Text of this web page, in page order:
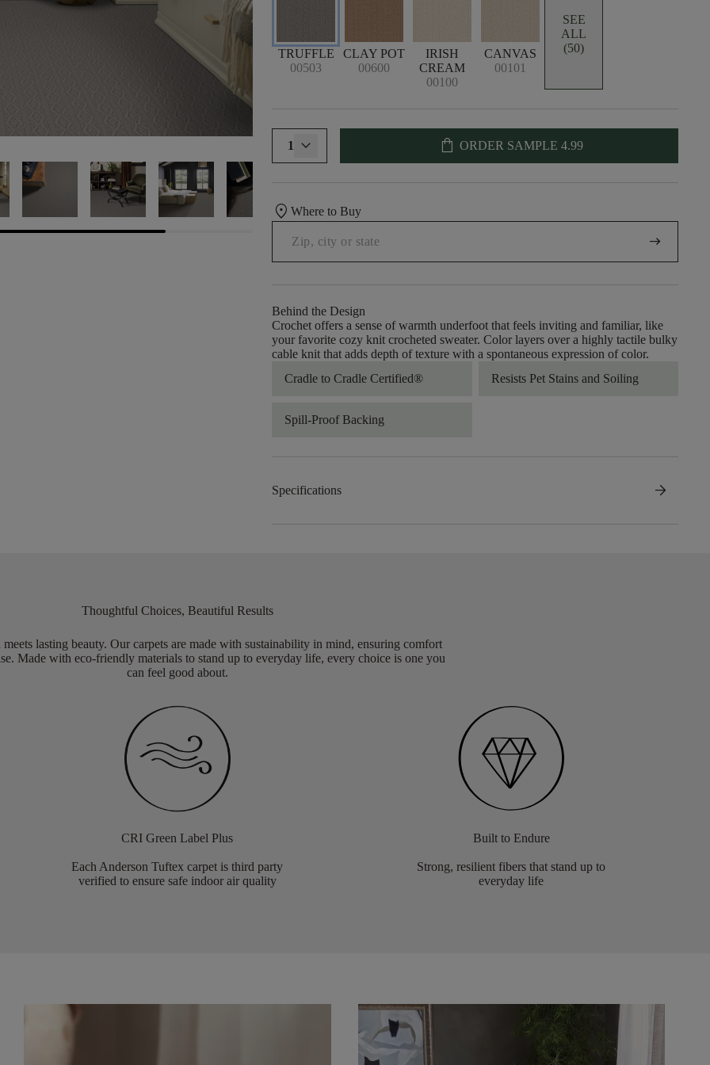
TRUFFLE
00503
CLAY POT
00600
IRISH
CREAM
00100
CANVAS
00101
SEE
ALL
(50)
1 shopping_bag ORDER SAMPLE 4.99
location_onWhere to Buy
arrow_right_alt
Behind the Design
Crochet offers a sense of warmth underfoot that feels inviting and familiar, like
your favorite cozy knit crocheted sweater. Color layers over a highly tactile bulky
cable knit that adds depth of texture with a spontaneous expression of color.​
Cradle to Cradle Certified®
Resists Pet Stains and Soiling
Spill-Proof Backing
Specifications arrow_forward
Thoughtful Choices, Beautiful Results
meets lasting beauty. Our carpets are made with sustainability in mind, ensuring comfort
Made with eco-friendly materials to stand up to everyday life, every choice is one you
can feel good about.
CRI Green Label Plus
Each Anderson Tuftex carpet is third party
verified to ensure safe indoor air quality
Built to Endure
Strong, resilient fibers that stand up to
everyday life